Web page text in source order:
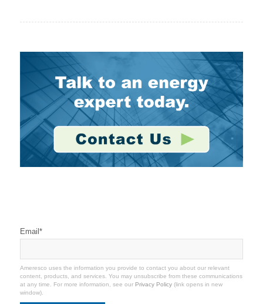
Email*
Ameresco uses the information you provide to contact you about our relevant
content, products, and services. You may unsubscribe from these communications
at any time. For more information, see our Privacy Policy(link opens in new
window).